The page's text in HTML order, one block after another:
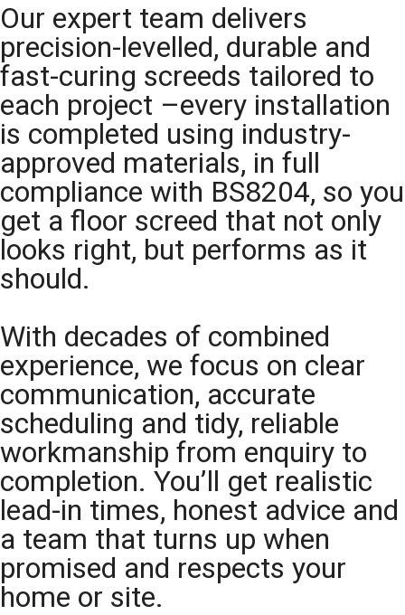
Our expert team delivers
precision-levelled, durable and
fast-curing screeds tailored to
each project –every installation
is completed using industry-
approved materials, in full
compliance with BS8204, so you
get a floor screed that not only
looks right, but performs as it
should.
With decades of combined
experience, we focus on clear
communication, accurate
scheduling and tidy, reliable
workmanship from enquiry to
completion. You’ll get realistic
lead-in times, honest advice and
a team that turns up when
promised and respects your
home or site.